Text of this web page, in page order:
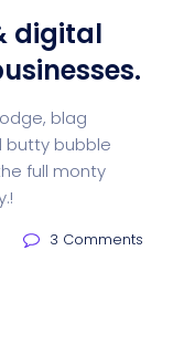
digital
blag
butty bubble
full monty
3 Comments